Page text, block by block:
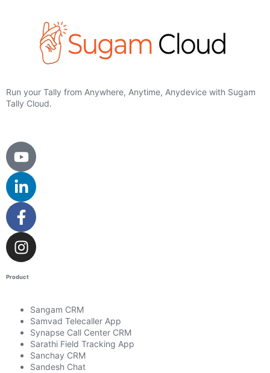
Run your Tally from Anywhere, Anytime, Anydevice with Sugam
Tally Cloud.
Product
Sangam CRM
Samvad Telecaller App
Synapse Call Center CRM
Sarathi Field Tracking App
Sanchay CRM
Sandesh Chat